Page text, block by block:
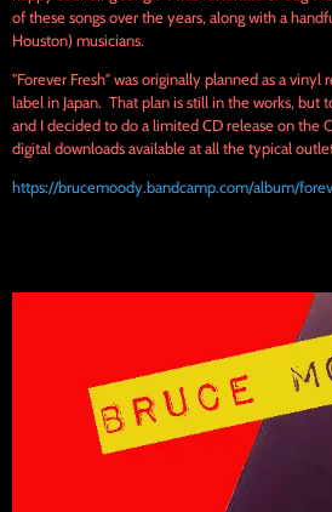
of these songs over the years, along with a
Houston) musicians.
"Forever Fresh" was originally planned as a
label in Japan. That plan is still in the works, but
and I decided to do a limited CD release on the
digital downloads available at all the typical
https://brucemoody.bandcamp.com/album/